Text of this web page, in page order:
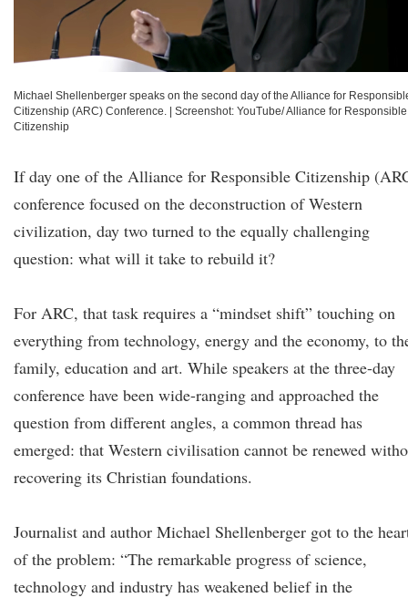
Michael Shellenberger speaks on the second day of the Alliance for
Citizenship (ARC) Conference.
Screenshot: YouTube/ Alliance for Responsible
Citizenship
If day one of the Alliance for Responsible Citizenship
conference focused on the deconstruction of Western
civilization, day two turned to the equally challenging
question: what will it take to rebuild it?
For ARC, that task requires a “mindset shift” touching on
everything from technology, energy and the economy, to
family, education and art. While speakers at the three-day
conference have been wide-ranging and approached the
question from different angles, a common thread has
emerged: that Western civilisation cannot be renewed
recovering its Christian foundations.
Journalist and author Michael Shellenberger got to the
of the problem: “The remarkable progress of science,
technology and industry has weakened belief in the